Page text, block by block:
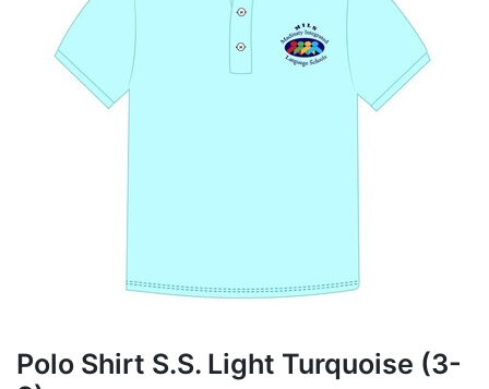
Polo Shirt S.S. Light Turquoise (3-